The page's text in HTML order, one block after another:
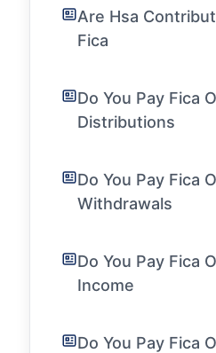
Are Hsa
Fica
Do You Pay Fica
Distributions
Do You Pay Fica
Withdrawals
Do You Pay Fica
Income
Do You Pay Fica